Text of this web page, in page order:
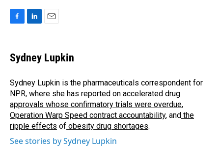
e
b
o
k
k
e
I
n
i
l
Sydney Lupkin
Sydney Lupkin is the pharmaceuticals correspondent for
NPR, where she has reported on accelerated drug
approvals whose confirmatory trials were overdue,
Operation Warp Speed contract accountability, and the
ripple effects of obesity drug shortages.
See stories by Sydney Lupkin